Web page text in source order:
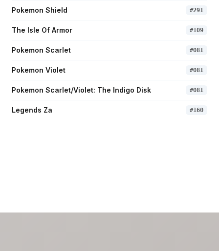
Pokemon Shield #291
The Isle Of Armor #109
Pokemon Scarlet #081
Pokemon Violet #081
Pokemon Scarlet/Violet: The Indigo Disk #081
Legends Za #160